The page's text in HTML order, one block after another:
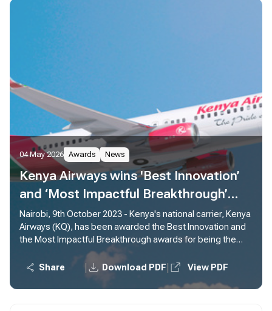
04 May 2026 Awards News
Kenya Airways wins 'Best Innovation’
and ‘Most Impactful Breakthrough’
awards for Piloting Sustainable
Aviation Fuel (SAF)
Nairobi, 9th October 2023 - Kenya's national carrier, Kenya
Airways (KQ), has been awarded the Best Innovation and
the Most Impactful Breakthrough awards for being the
first African carrier to pioneer use of Sustainable Aviation
Fuel (SAF) from Africa to Europe.
Share Download PDF View PDF